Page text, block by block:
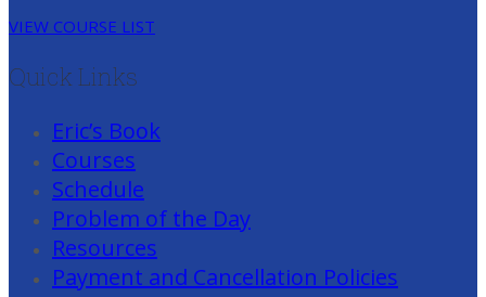
VIEW COURSE LIST
Quick Links
Eric’s Book
Courses
Schedule
Problem of the Day
Resources
Payment and Cancellation Policies